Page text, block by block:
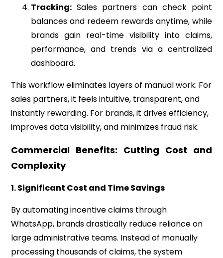
Tracking: Sales partners can check point
balances and redeem rewards anytime, while
brands gain real-time visibility into claims,
performance, and trends via a centralized
dashboard.
This workflow eliminates layers of manual work. For
sales partners, it feels intuitive, transparent, and
instantly rewarding. For brands, it drives efficiency,
improves data visibility, and minimizes fraud risk.
Commercial Benefits: Cutting Cost and
Complexity
1. Significant Cost and Time Savings
By automating incentive claims through
WhatsApp, brands drastically reduce reliance on
large administrative teams. Instead of manually
processing thousands of claims, the system